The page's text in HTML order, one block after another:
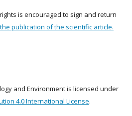
is encouraged to sign and return
publication of the scientific article.
and Environment is licensed under
4.0 International License.